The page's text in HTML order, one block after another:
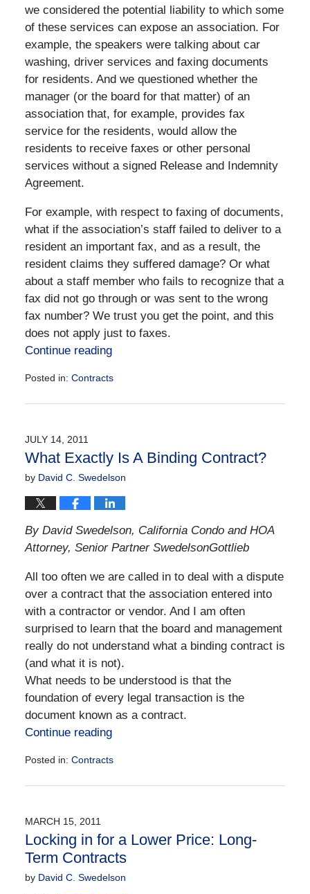
we considered the potential liability to which some
of these services can expose an association. For
example, the speakers were talking about car
washing, driver services and faxing documents
for residents. And we questioned whether the
manager (or the board for that matter) of an
association that, for example, provides fax
service for the residents, would allow the
residents to receive faxes or other personal
services without a signed Release and Indemnity
Agreement.
For example, with respect to faxing of documents,
what if the association’s staff failed to deliver to a
resident an important fax, and as a result, the
resident claims they suffered damage? Or what
about a staff member who fails to recognize that a
fax did not go through or was sent to the wrong
fax number? We trust you get the point, and this
does not apply just to faxes.
Continue reading
Posted in: Contracts
December
10:05
am
JULY 14, 2011
What Exactly Is A Binding Contract?
by David C. Swedelson
By David Swedelson, California Condo and HOA
Attorney, Senior Partner SwedelsonGottlieb
All too often we are called in to deal with a dispute
over a contract that the association entered into
with a contractor or vendor. And I am often
surprised to learn that the board and management
really do not understand what a binding contract is
(and what it is not).
What needs to be understood is that the
foundation of every legal transaction is the
document known as a contract.
Continue reading
Posted in: Contracts
December
10:10
am
MARCH 15, 2011
Locking in for a Lower Price: Long-
Term Contracts
by David C. Swedelson